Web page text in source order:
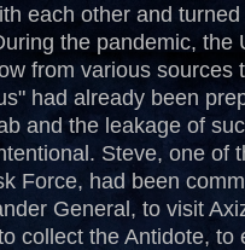
each other and
the pandemic, the
from various sources
had already been
and the leakage of
Steve, one of
Force, had been
General, to visit
collect the Antidote, to